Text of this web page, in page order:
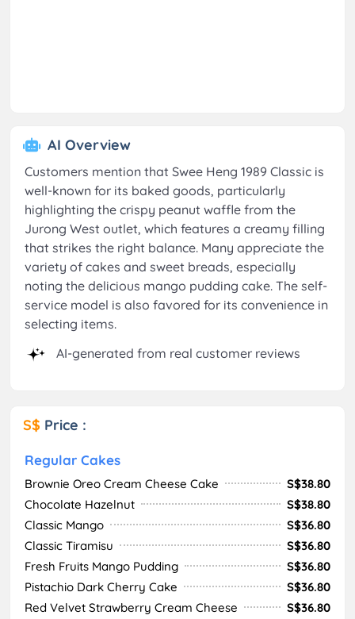
AI Overview
Customers mention that Swee Heng 1989 Classic is
well-known for its baked goods, particularly
highlighting the crispy peanut waffle from the
Jurong West outlet, which features a creamy filling
that strikes the right balance. Many appreciate the
variety of cakes and sweet breads, especially
noting the delicious mango pudding cake. The self-
service model is also favored for its convenience in
selecting items.
AI-generated from real customer reviews
S$ Price :
Regular Cakes
Brownie Oreo Cream Cheese Cake
S$38.80
Chocolate Hazelnut
S$38.80
Classic Mango
S$36.80
Classic Tiramisu
S$36.80
Fresh Fruits Mango Pudding
S$36.80
Pistachio Dark Cherry Cake
S$36.80
Red Velvet Strawberry Cream Cheese
S$36.80